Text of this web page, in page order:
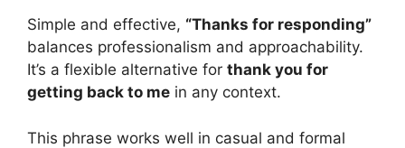
Simple and effective, “Thanks for responding”
balances professionalism and approachability.
It’s a flexible alternative for thank you for
getting back to me in any context.
This phrase works well in casual and formal